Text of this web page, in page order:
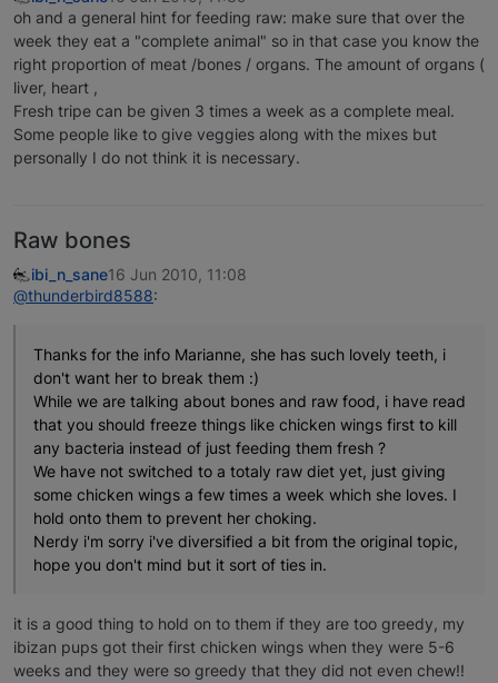
oh and a general hint for feeding raw: make sure that over the
week they eat a "complete animal" so in that case you know the
right proportion of meat /bones / organs. The amount of organs (
liver, heart ,
Fresh tripe can be given 3 times a week as a complete meal.
Some people like to give veggies along with the mixes but
personally I do not think it is necessary.
Raw bones
ibi_n_sane16 Jun 2010, 11:08
@thunderbird8588:
Thanks for the info Marianne, she has such lovely teeth, i
don't want her to break them :)
While we are talking about bones and raw food, i have read
that you should freeze things like chicken wings first to kill
any bacteria instead of just feeding them fresh ?
We have not switched to a totaly raw diet yet, just giving
some chicken wings a few times a week which she loves. I
hold onto them to prevent her choking.
Nerdy i'm sorry i've diversified a bit from the original topic,
hope you don't mind but it sort of ties in.
it is a good thing to hold on to them if they are too greedy, my
ibizan pups got their first chicken wings when they were 5-6
weeks and they were so greedy that they did not even chew!!